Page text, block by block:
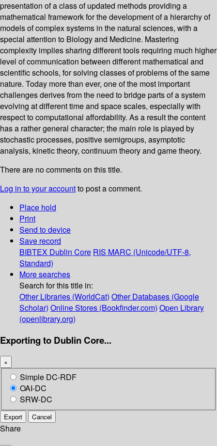
presentation of a class of updated methods providing a
mathematical framework for the development of a hierarchy of
models of complex systems in the natural sciences, with a
special attention to Biology and Medicine. Mastering
complexity implies sharing different tools requiring much higher
level of communication between different mathematical and
scientific schools, for solving classes of problems of the same
nature. Today more than ever, one of the most important
challenges derives from the need to bridge parts of a system
evolving at different time and space scales, especially with
respect to computational affordability. As a result the content
has a rather general character; the main role is played by
stochastic processes, positive semigroups, asymptotic
analysis, kinetic theory, continuum theory and game theory.
There are no comments on this title.
Log in to your accountto post a comment.
Place hold
Print
Send to device
Save record
BIBTEX Dublin Core RIS MARC (Unicode/UTF-8,
Standard)
More searches
Search for this title in:
Other Libraries (WorldCat) Other Databases (Google
Scholar) Online Stores (Bookfinder.com) Open Library
(openlibrary.org)
Exporting to Dublin Core...
×
Simple DC-RDF
OAI-DC
SRW-DC
Export Cancel
Share